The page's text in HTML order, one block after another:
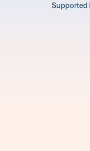
Supported